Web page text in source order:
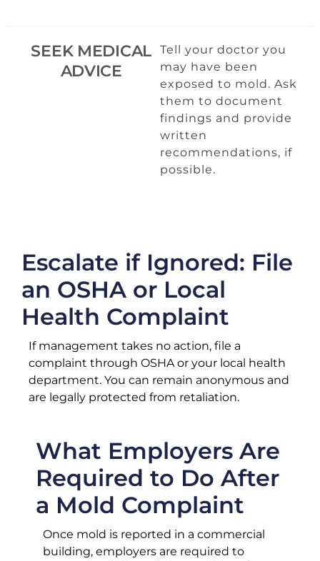
SEEK MEDICAL
ADVICE
Tell your doctor you
may have been
exposed to mold. Ask
them to document
findings and provide
written
recommendations, if
possible.
Escalate if Ignored: File
an OSHA or Local
Health Complaint
If management takes no action, file a
complaint through OSHA or your local health
department. You can remain anonymous and
are legally protected from retaliation.
What Employers Are
Required to Do After
a Mold Complaint
Once mold is reported in a commercial
building, employers are required to